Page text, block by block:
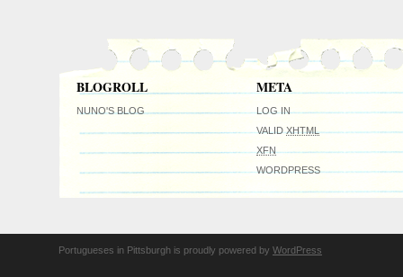
BLOGROLL
NUNO'S BLOG
META
LOG IN
VALIDXHTML
XFN
WORDPRESS
Portugueses in Pittsburgh is proudly powered by WordPress